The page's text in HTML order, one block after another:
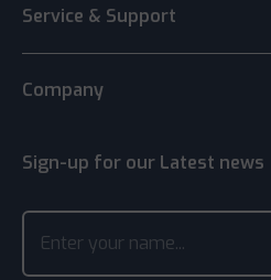
Service & Support
Company
Sign-up for our Latest news